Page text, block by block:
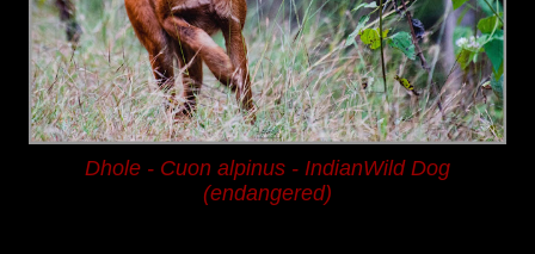
Dhole - Cuon alpinus - IndianWild Dog
(endangered)